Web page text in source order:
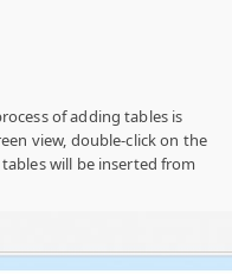
of adding tables is
view, double-click on the
will be inserted from